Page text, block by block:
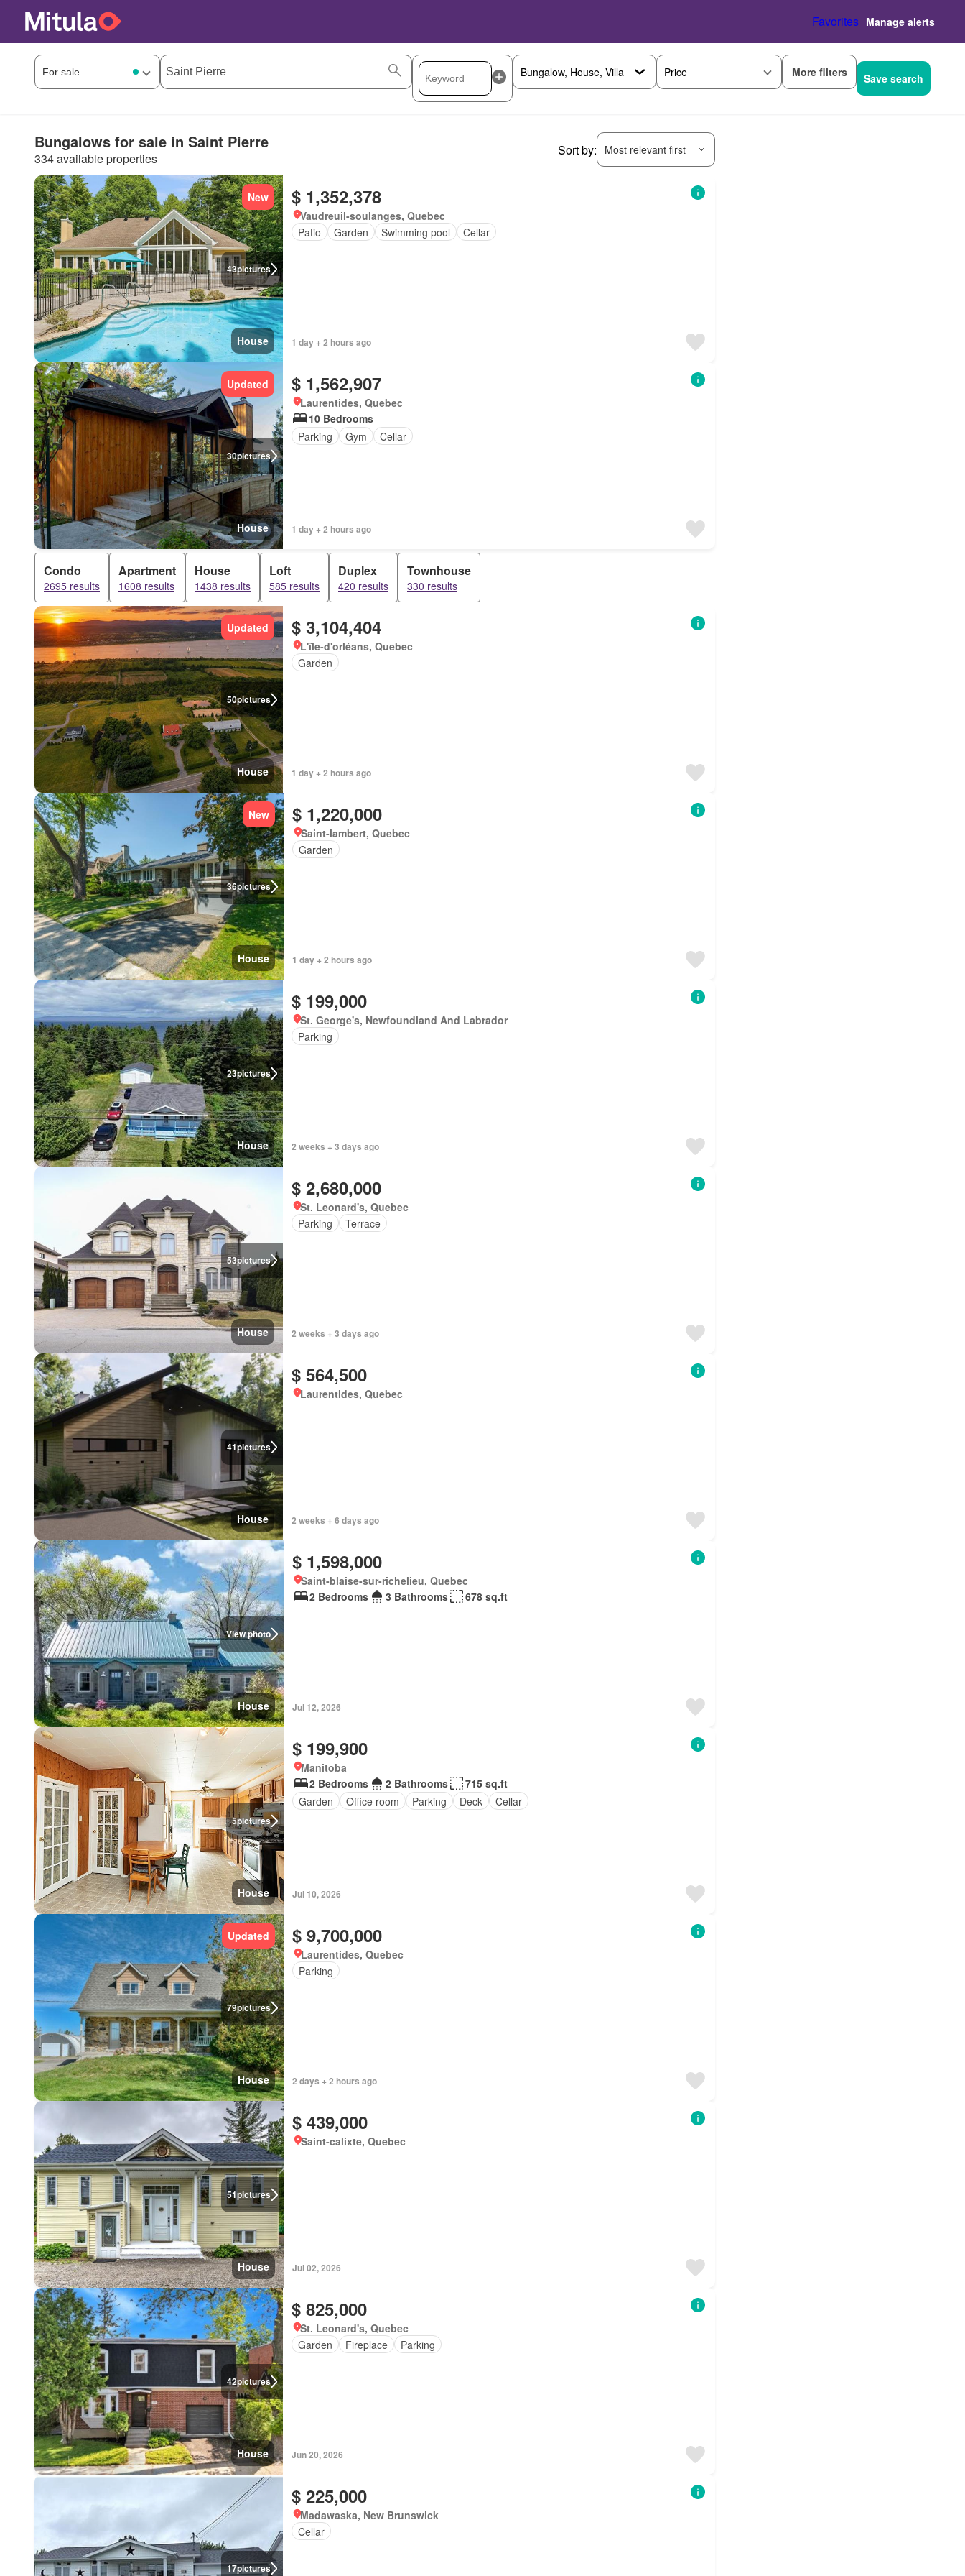
Favorites Manage alerts
Price More filters Save search
Bungalows for sale in Saint Pierre
334 available properties
Sort by: Most relevant first
43pictures
New
House
$ 1,352,378
Vaudreuil-soulanges, Quebec
Patio
Garden Swimming pool Cellar
1 day + 2 hours ago
30pictures
Updated
House
$ 1,562,907
Laurentides, Quebec
10 Bedrooms
Parking
Gym Cellar
1 day + 2 hours ago
Condo
2695 results
Apartment
1608 results
House
1438 results
Loft
585 results
Duplex
420 results
Townhouse
330 results
50pictures
Updated
House
$ 3,104,404
L'île-d'orléans, Quebec
Garden
1 day + 2 hours ago
36pictures
New
House
$ 1,220,000
Saint-lambert, Quebec
Garden
1 day + 2 hours ago
23pictures
House
$ 199,000
St. George's, Newfoundland And Labrador
Parking
2 weeks + 3 days ago
53pictures
House
$ 2,680,000
St. Leonard's, Quebec
Parking
Terrace
2 weeks + 3 days ago
41pictures
House
$ 564,500
Laurentides, Quebec
2 weeks + 6 days ago
View photo
House
$ 1,598,000
Saint-blaise-sur-richelieu, Quebec
2 Bedrooms
3 Bathrooms 678 sq.ft
Jul 12, 2026
5pictures
House
$ 199,900
Manitoba
2 Bedrooms
2 Bathrooms
715 sq.ft
Garden
Office room Parking Deck Cellar
Jul 10, 2026
79pictures
Updated
House
$ 9,700,000
Laurentides, Quebec
Parking
2 days + 2 hours ago
51pictures
House
$ 439,000
Saint-calixte, Quebec
Jul 02, 2026
42pictures
House
$ 825,000
St. Leonard's, Quebec
Garden
Fireplace Parking
Jun 20, 2026
17pictures
$ 225,000
Madawaska, New Brunswick
Cellar